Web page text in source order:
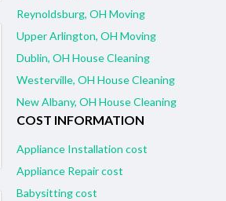
Reynoldsburg, OH Moving
Upper Arlington, OH Moving
Dublin, OH House Cleaning
Westerville, OH House Cleaning
New Albany, OH House Cleaning
COST INFORMATION
Appliance Installation cost
Appliance Repair cost
Babysitting cost